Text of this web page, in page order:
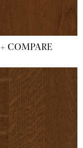
+ COMPARE